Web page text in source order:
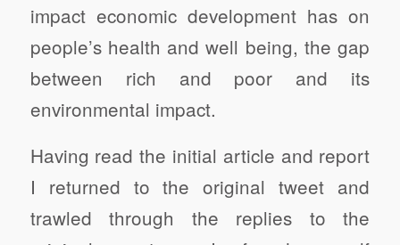
impact economic development has on
people’s health and well being, the gap
between rich and poor and its
environmental impact.
Having read the initial article and report
I returned to the original tweet and
trawled through the replies to the